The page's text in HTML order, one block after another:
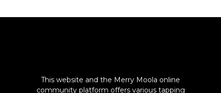
This website and the Merry Moola online
community platform offers various tapping